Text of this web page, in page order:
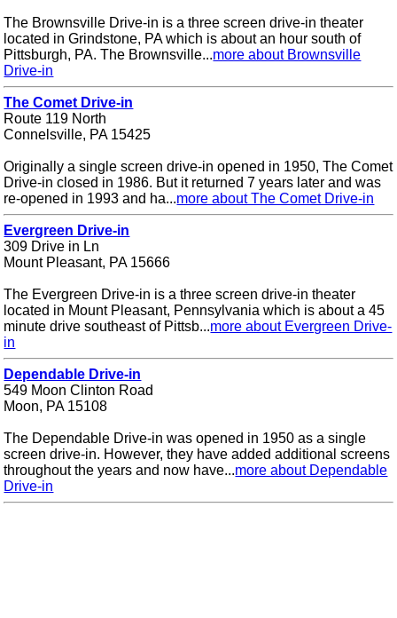
The Brownsville Drive-in is a three screen drive-in theater
located in Grindstone, PA which is about an hour south of
Pittsburgh, PA. The Brownsville...more about Brownsville
Drive-in
The Comet Drive-in
Route 119 North
Connelsville, PA 15425
Originally a single screen drive-in opened in 1950, The Comet
Drive-in closed in 1986. But it returned 7 years later and was
re-opened in 1993 and ha...more about The Comet Drive-in
Evergreen Drive-in
309 Drive in Ln
Mount Pleasant, PA 15666
The Evergreen Drive-in is a three screen drive-in theater
located in Mount Pleasant, Pennsylvania which is about a 45
minute drive southeast of Pittsb...more about Evergreen Drive-
in
Dependable Drive-in
549 Moon Clinton Road
Moon, PA 15108
The Dependable Drive-in was opened in 1950 as a single
screen drive-in. However, they have added additional screens
throughout the years and now have...more about Dependable
Drive-in